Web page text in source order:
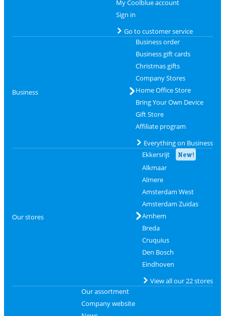
My Coolblue account
Sign in
Go to customer service
Business
Business order
Business gift cards
Christmas gifts
Company Stores
Home Office Store
Bring Your Own Device
Gift Store
Affiliate program
Everything on Business
Our stores
Ekkersrijt New!
Alkmaar
Almere
Amsterdam West
Amsterdam Zuidas
Arnhem
Breda
Cruquius
Den Bosch
Eindhoven
View all our 22 stores
Our assortment
Company website